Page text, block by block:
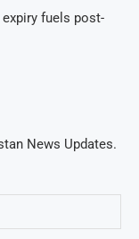
fuels post-
News Updates.